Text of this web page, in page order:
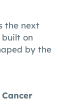
the next
on
by the
Cancer